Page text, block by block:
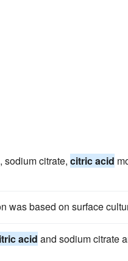
sodium citrate, citric acid
was based on surface
acid and sodium citrate